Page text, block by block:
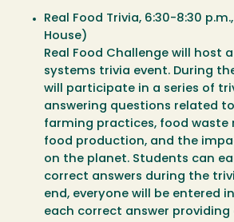
Real Food Trivia, 6:30-8:30
House)
Real Food Challenge will host
systems trivia event. During
will participate in a series of
answering questions related
farming practices, food waste
food production, and the
on the planet. Students can
correct answers during the
end, everyone will be entered
each correct answer